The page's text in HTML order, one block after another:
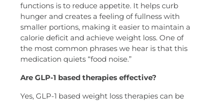
functions is to reduce appetite. It helps curb
hunger and creates a feeling of fullness with
smaller portions, making it easier to maintain a
calorie deficit and achieve weight loss. One of
the most common phrases we hear is that this
medication quiets “food noise.”
Are GLP-1 based therapies effective?
Yes, GLP-1 based weight loss therapies can be